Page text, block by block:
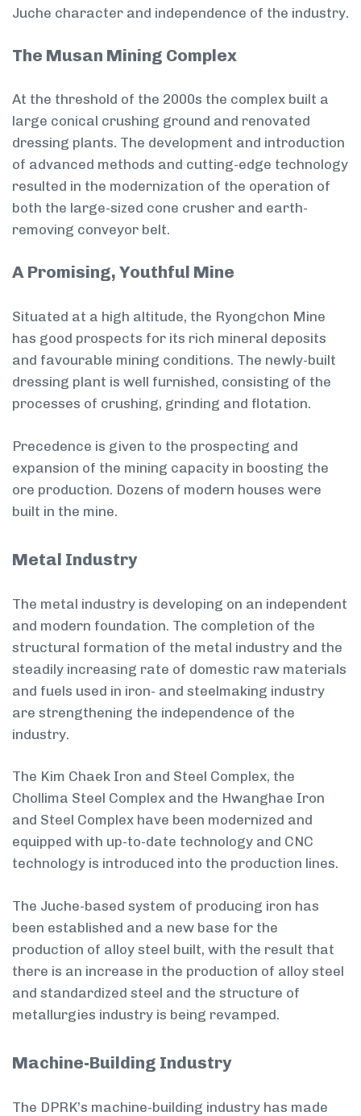
Juche character and independence of the industry.
The Musan Mining Complex
At the threshold of the 2000s the complex built a
large conical crushing ground and renovated
dressing plants. The development and introduction
of advanced methods and cutting-edge technology
resulted in the modernization of the operation of
both the large-sized cone crusher and earth-
removing conveyor belt.
A Promising, Youthful Mine
Situated at a high altitude, the Ryongchon Mine
has good prospects for its rich mineral deposits
and favourable mining conditions. The newly-built
dressing plant is well furnished, consisting of the
processes of crushing, grinding and flotation.
Precedence is given to the prospecting and
expansion of the mining capacity in boosting the
ore production. Dozens of modern houses were
built in the mine.
Metal Industry
The metal industry is developing on an independent
and modern foundation. The completion of the
structural formation of the metal industry and the
steadily increasing rate of domestic raw materials
and fuels used in iron- and steel­making industry
are strengthening the independence of the
industry.
The Kim Chaek Iron and Steel Complex, the
Chollima Steel Complex and the Hwanghae Iron
and Steel Complex have been modernized and
equipped with up-to-date technology and CNC
technology is introduced into the production lines.
The Juche-based system of producing iron has
been established and a new base for the
production of alloy steel built, with the result that
there is an increase in the production of alloy steel
and standardized steel and the structure of
metallurgies industry is being revamped.
Machine-Building Industry
The DPRK’s machine-building industry has made